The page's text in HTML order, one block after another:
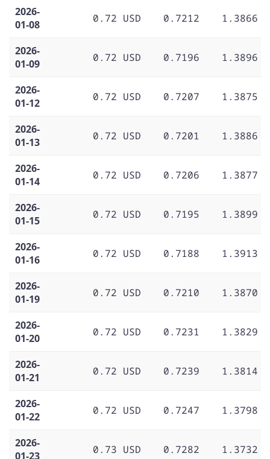
2026-
01-08
0.72 USD 0.7212 1.3866
2026-
01-09
0.72 USD 0.7196 1.3896
2026-
01-12
0.72 USD 0.7207 1.3875
2026-
01-13
0.72 USD 0.7201 1.3886
2026-
01-14
0.72 USD 0.7206 1.3877
2026-
01-15
0.72 USD 0.7195 1.3899
2026-
01-16
0.72 USD 0.7188 1.3913
2026-
01-19
0.72 USD 0.7210 1.3870
2026-
01-20
0.72 USD 0.7231 1.3829
2026-
01-21
0.72 USD 0.7239 1.3814
2026-
01-22
0.72 USD 0.7247 1.3798
2026-
01-23
0.73 USD 0.7282 1.3732